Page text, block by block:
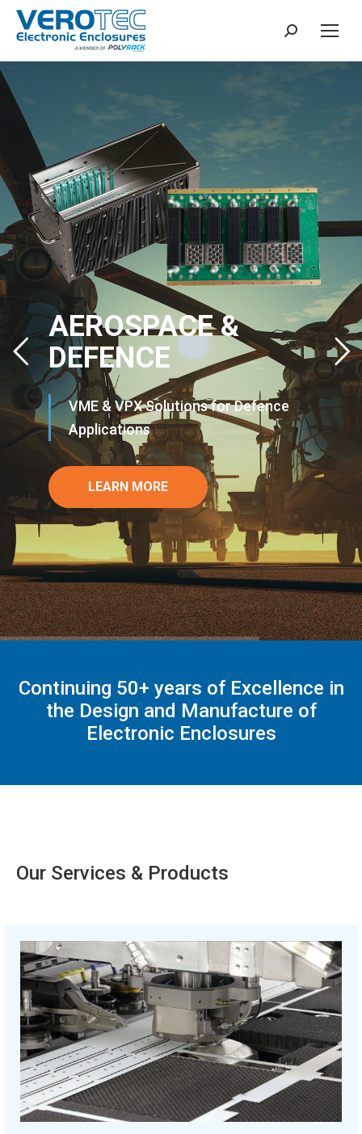
Search:
AEROSPACE &
DEFENCE
VME & VPX Solutions for Defence
Applications
LEARN MORE
Continuing 50+ years of Excellence in
the Design and Manufacture of
Electronic Enclosures
Our Services & Products